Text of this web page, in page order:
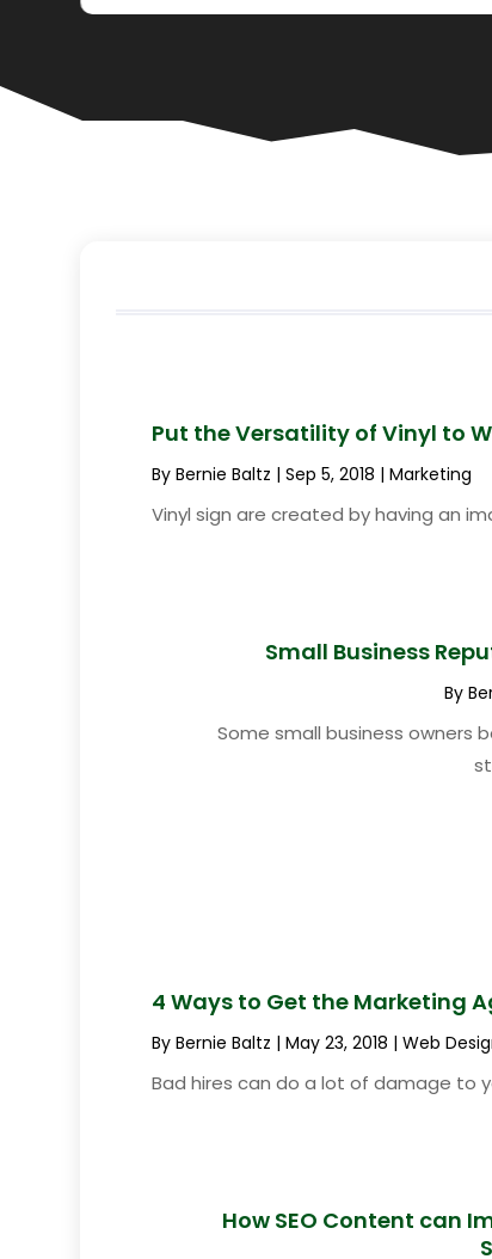
Put the Versatility of Vinyl to
ByBernie Baltz |Sep 5, 2018 |Marketing
Vinyl sign are created by having an
Small Business
By
Some small business owners
4 Ways to Get the Marketing
ByBernie Baltz |May 23, 2018 |Web
Bad hires can do a lot of damage to
How SEO Content can